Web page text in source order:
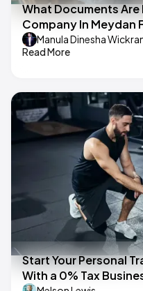
What Documents Are
Company In Meydan
Manula Dinesha
Read More
Start Your Personal
With a 0% Tax